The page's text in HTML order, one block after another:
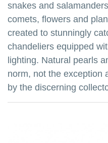
snakes and
comets, flowers and
created to stunningly
chandeliers equipped
lighting. Natural pearls
norm, not the exception
by the discerning